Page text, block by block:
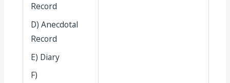
Record
D) Anecdotal
Record
E) Diary
F)